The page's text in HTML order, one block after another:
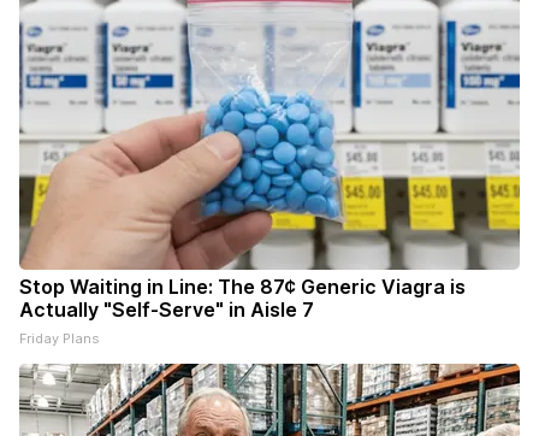
Stop Waiting in Line: The 87¢ Generic Viagra is
Actually "Self-Serve" in Aisle 7
Friday Plans